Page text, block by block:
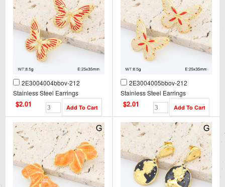
2E3004004bbov-212
Stainless Steel Earrings
$2.01
2E3004005bbov-212
Stainless Steel Earrings
$2.01